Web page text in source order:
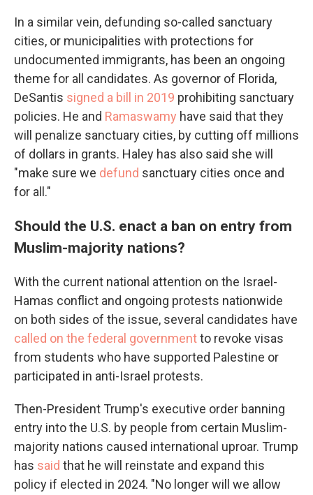
In a similar vein, defunding so-called sanctuary
cities, or municipalities with protections for
undocumented immigrants, has been an ongoing
theme for all candidates. As governor of Florida,
DeSantis signed a bill in 2019 prohibiting sanctuary
policies. He and Ramaswamy have said that they
will penalize sanctuary cities, by cutting off millions
of dollars in grants. Haley has also said she will
"make sure we defund sanctuary cities once and
for all."
Should the U.S. enact a ban on entry from
Muslim-majority nations?
With the current national attention on the Israel-
Hamas conflict and ongoing protests nationwide
on both sides of the issue, several candidates have
called on the federal governmentto revoke visas
from students who have supported Palestine or
participated in anti-Israel protests.
Then-President Trump's executive order banning
entry into the U.S. by people from certain Muslim-
majority nations caused international uproar. Trump
has said that he will reinstate and expand this
policy if elected in 2024. "No longer will we allow